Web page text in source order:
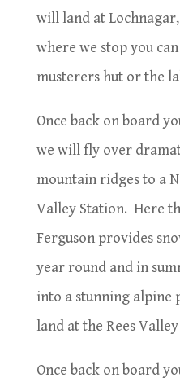
will land at
where we stop you
musterers hut or the
Once back on board
we will fly over
mountain ridges to a
Valley Station. Here
Ferguson provides
year round and in
into a stunning alpine
land at the Rees
Once back on board